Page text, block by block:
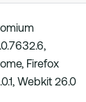
Firefox
Webkit 26.0